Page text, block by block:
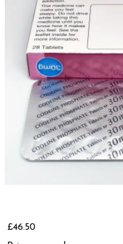
£46.50